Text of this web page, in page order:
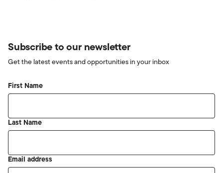
Subscribe to our newsletter
Get the latest events and opportunities in your inbox
First Name
Last Name
Email address